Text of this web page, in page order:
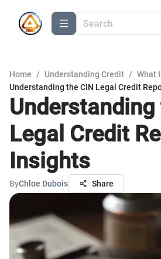
Home / Understanding Credit / What
Understanding the CIN Legal Credit
Understanding
Legal Credit
Insights
ByChloe Dubois Share